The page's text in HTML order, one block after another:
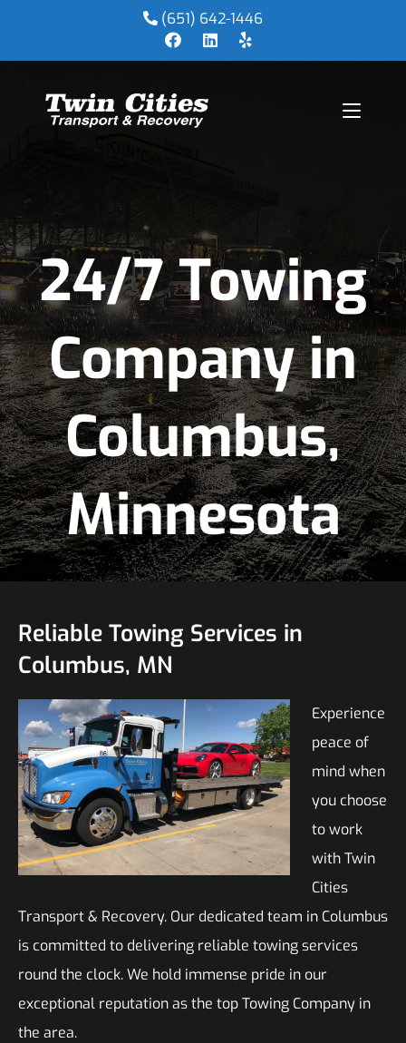
(651) 642-1446
24/7 Towing
Company in
Columbus,
Minnesota
Reliable Towing Services in
Columbus, MN
Experience
peace of
mind when
you choose
to work
with Twin
Cities
Transport & Recovery. Our dedicated team in Columbus
is committed to delivering reliable towing services
round the clock. We hold immense pride in our
exceptional reputation as the top Towing Company in
the area.